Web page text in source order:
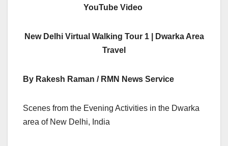
YouTube Video
New Delhi Virtual Walking Tour 1 | Dwarka Area
Travel
By Rakesh Raman / RMN News Service
Scenes from the Evening Activities in the Dwarka
area of New Delhi, India